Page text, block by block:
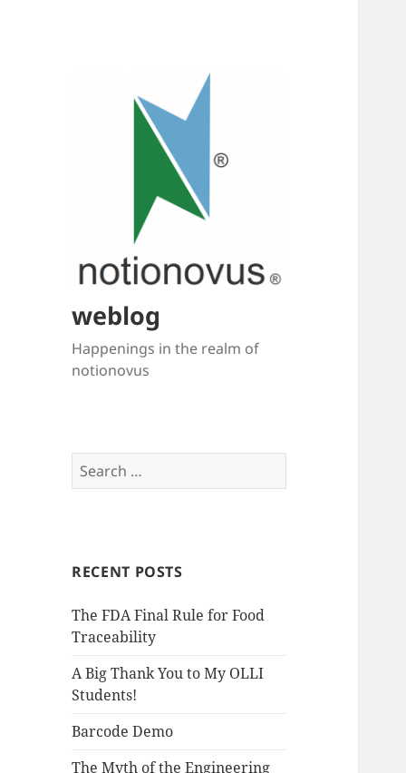
weblog
Happenings in the realm of
notionovus
e
h
o
r
RECENT POSTS
The FDA Final Rule for Food
Traceability
A Big Thank You to My OLLI
Students!
Barcode Demo
The Myth of the Engineering